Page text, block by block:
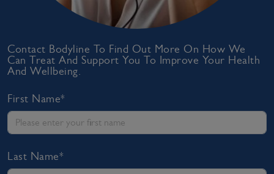
Contact Bodyline To Find Out More On How We
Can Treat And Support You To Improve Your Health
And Wellbeing.
First Name*
Last Name*